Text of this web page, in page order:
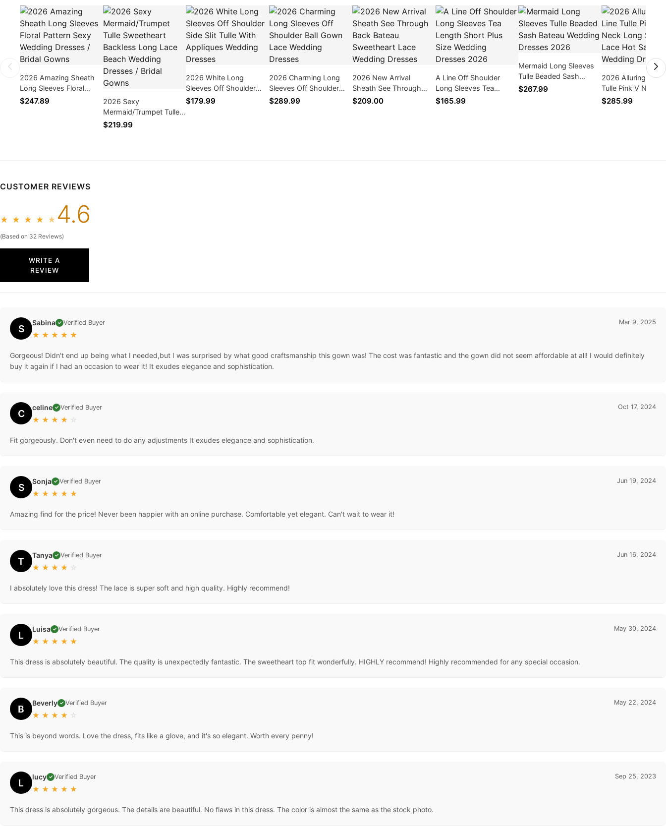
2026 Amazing Sheath
Long Sleeves Floral
Pattern Sexy Wedding
$247.89
2026 Sexy
Mermaid/Trumpet Tulle
Sweetheart Backless
$219.99
2026 White Long
Sleeves Off Shoulder
Side Slit Tulle With
$179.99
2026 Charming Long
Sleeves Off Shoulder
Ball Gown Lace Wedding
$289.99
2026 New Arrival
Sheath See Through
Back Bateau Sweetheart
$209.00
A Line Off Shoulder
Long Sleeves Tea
Length Short Plus Size
$165.99
Mermaid Long Sleeves
Tulle Beaded Sash
Bateau Wedding
$267.99
2026 Alluring A
Tulle Pink V Neck
Sleeves Lace Hot
$285.99
CUSTOMER REVIEWS
★ ★ ★ ★ ★ 4.6
(Based on 32 Reviews)
WRITE A
REVIEW
S Sabina ✓ Verified Buyer
★ ★ ★ ★ ★
Mar 9, 2025
Gorgeous! Didn't end up being what I needed,but I was surprised by what good craftsmanship this gown was! The cost was fantastic and the gown did not seem affordable at all! I would definitely
buy it again if I had an occasion to wear it! It exudes elegance and sophistication.
C celine ✓ Verified Buyer
★ ★ ★ ★ ☆
Oct 17, 2024
Fit gorgeously. Don't even need to do any adjustments It exudes elegance and sophistication.
S Sonja ✓ Verified Buyer
★ ★ ★ ★ ★
Jun 19, 2024
Amazing find for the price! Never been happier with an online purchase. Comfortable yet elegant. Can't wait to wear it!
T Tanya ✓ Verified Buyer
★ ★ ★ ★ ☆
Jun 16, 2024
I absolutely love this dress! The lace is super soft and high quality. Highly recommend!
L Luisa ✓ Verified Buyer
★ ★ ★ ★ ★
May 30, 2024
This dress is absolutely beautiful. The quality is unexpectedly fantastic. The sweetheart top fit wonderfully. HIGHLY recommend! Highly recommended for any special occasion.
B Beverly ✓ Verified Buyer
★ ★ ★ ★ ☆
May 22, 2024
This is beyond words. Love the dress, fits like a glove, and it's so elegant. Worth every penny!
L lucy ✓ Verified Buyer
★ ★ ★ ★ ★
Sep 25, 2023
This dress is absolutely gorgeous. The details are beautiful. No flaws in this dress. The color is almost the same as the stock photo.